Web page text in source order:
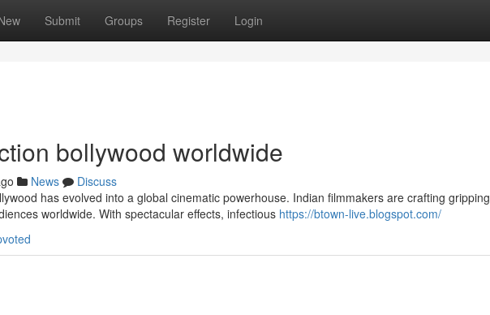
Submit Groups Register Login
bollywood worldwide
News
Discuss
has evolved into a global cinematic powerhouse. Indian filmmakers are crafting gripping
worldwide. With spectacular effects, infectious https://btown-live.blogspot.com/